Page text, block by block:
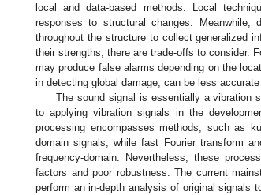
local and data-based methods. Local
responses to structural changes.
throughout the structure to collect generalized
their strengths, there are trade-offs to consider.
may produce false alarms depending on the
in detecting global damage, can be less
The sound signal is essentially a vibration
to applying vibration signals in the
processing encompasses methods, such as
domain signals, while fast Fourier transform
frequency-domain. Nevertheless, these
factors and poor robustness. The current
perform an in-depth analysis of original signals